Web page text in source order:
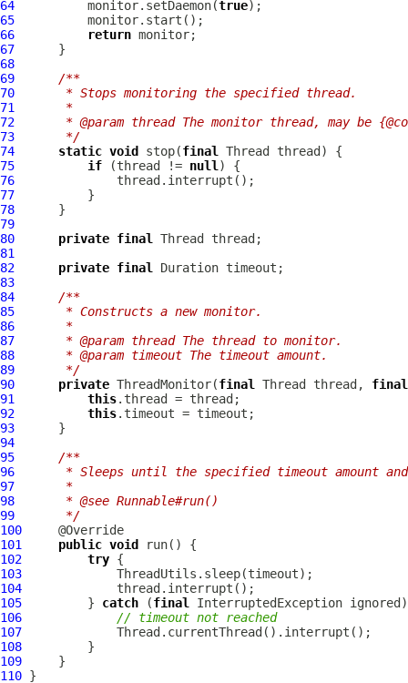
64
          monitor.setDaemon(
true
65
66
return
67
68
69
/**
70
     * Stops monitoring the specified thread.
71
     *
72
* @param thread The monitor thread, may be
73
     */
74
static void stop(final
75
if (thread != null
76
77
78
79
80
private final
81
82
private final
83
84
/**
85
     * Constructs a new monitor.
86
     *
87
     * @param thread The thread to monitor.
88
     * @param timeout The timeout amount.
89
     */
90
private ThreadMonitor(final Thread thread, final
91
this
92
this
93
94
95
/**
96
* Sleeps until the specified timeout amount
97
     *
98
     * @see Runnable#run()
99
     */
100
101
public void
102
try
103
104
105
         }
catch (final
106
// timeout not reached
107
108
109
110